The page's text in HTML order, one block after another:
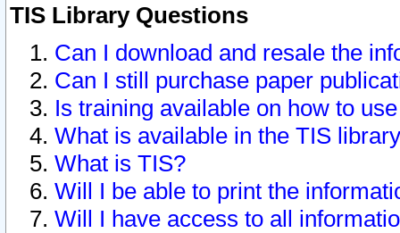
TIS Library Questions
Can I download and resale the
Can I still purchase paper
Is training available on how to
What is available in the TIS
What is TIS?
Will I be able to print the
Will I have access to all